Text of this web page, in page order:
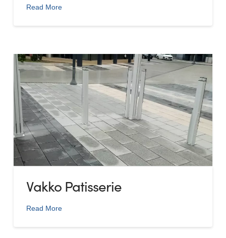
Read More
Vakko Patisserie
Read More